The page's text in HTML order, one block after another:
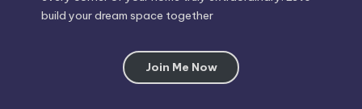
build your dream space together
Join Me Now